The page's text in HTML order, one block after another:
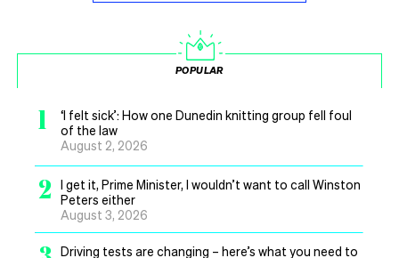
POPULAR
1
‘I felt sick’: How one Dunedin knitting group fell foul
of the law
August 2, 2026
2
I get it, Prime Minister, I wouldn’t want to call Winston
Peters either
August 3, 2026
Driving tests are changing – here’s what you need to